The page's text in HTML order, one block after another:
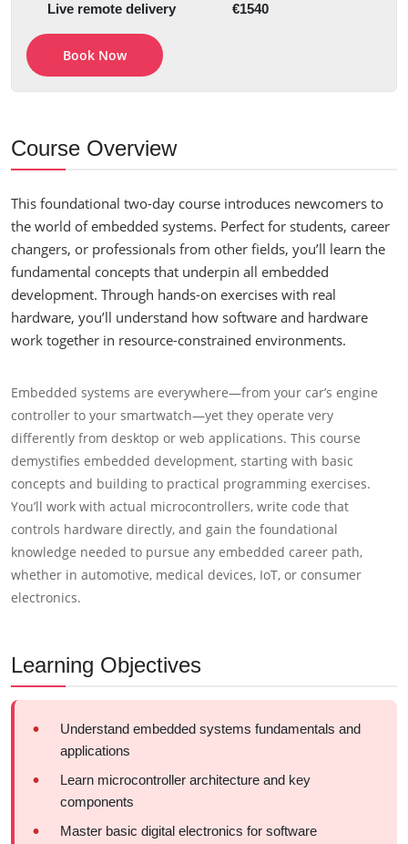
Live remote delivery €1540
Book Now
Course Overview
This foundational two-day course introduces newcomers to
the world of embedded systems. Perfect for students, career
changers, or professionals from other fields, you’ll learn the
fundamental concepts that underpin all embedded
development. Through hands-on exercises with real
hardware, you’ll understand how software and hardware
work together in resource-constrained environments.
Embedded systems are everywhere—from your car’s engine
controller to your smartwatch—yet they operate very
differently from desktop or web applications. This course
demystifies embedded development, starting with basic
concepts and building to practical programming exercises.
You’ll work with actual microcontrollers, write code that
controls hardware directly, and gain the foundational
knowledge needed to pursue any embedded career path,
whether in automotive, medical devices, IoT, or consumer
electronics.
Learning Objectives
Understand embedded systems fundamentals and
applications
Learn microcontroller architecture and key
components
Master basic digital electronics for software